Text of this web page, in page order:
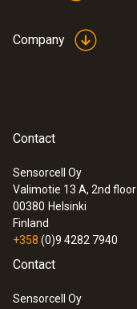
Company
Contact
Sensorcell Oy
Valimotie 13 A, 2nd floor
00380 Helsinki
Finland
+358 (0)9 4282 7940
Contact
Sensorcell Oy